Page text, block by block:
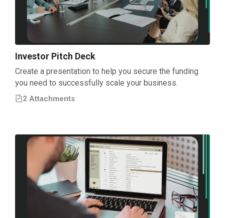
Investor Pitch Deck
Create a presentation to help you secure the funding
you need to successfully scale your business.
2 Attachments